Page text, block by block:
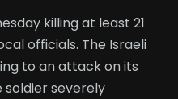
killing at least 21
officials. The Israeli
to an attack on its
severely